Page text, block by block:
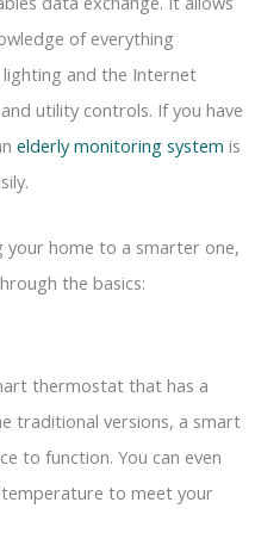
of everything
and the Internet
utility controls. If you have
elderly monitoring system is
your home to a smarter one,
the basics:
thermostat that has a
traditional versions, a smart
to function. You can even
to meet your